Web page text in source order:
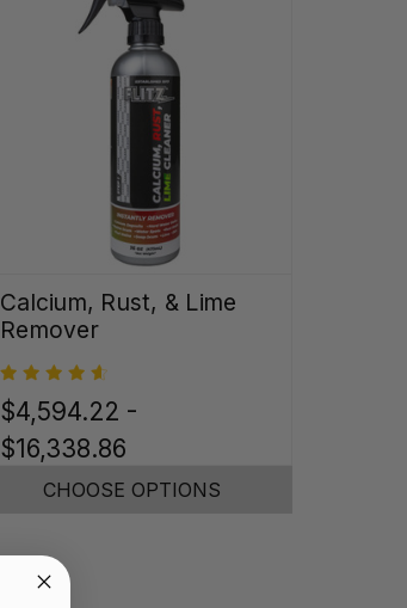
Calcium, Rust, & Lime
Remover
$4,594.22 -
$16,338.86
CHOOSE OPTIONS